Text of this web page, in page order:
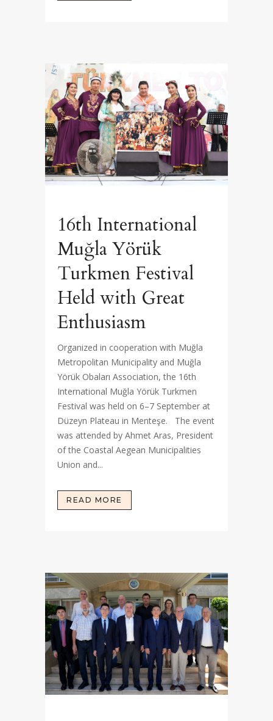
16th International
Muğla Yörük
Turkmen Festival
Held with Great
Enthusiasm
Organized in cooperation with Muğla
Metropolitan Municipality and Muğla
Yörük Obaları Association, the 16th
International Muğla Yörük Turkmen
Festival was held on 6–7 September at
Düzeyn Plateau in Menteşe. The event
was attended by Ahmet Aras, President
of the Coastal Aegean Municipalities
Union and...
READ MORE